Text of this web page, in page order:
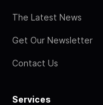
The Latest News
Get Our Newsletter
Contact Us
Services